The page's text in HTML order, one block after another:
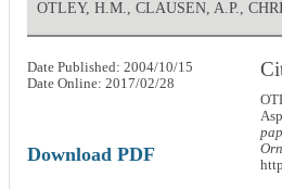
OTLEY, H.M., CLAUSEN, A.P.,
Date Published: 2004/10/15
Date Online: 2017/02/28
Download PDF